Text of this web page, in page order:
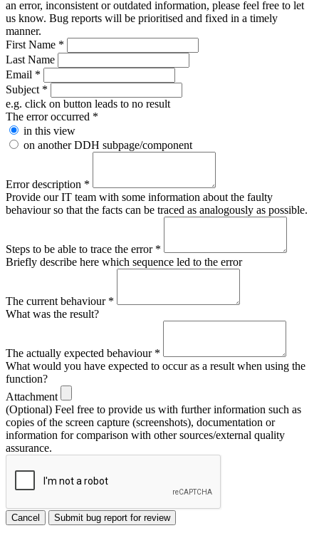
an error, inconsistent or outdated information, please feel free to let
us know. Bug reports will be prioritised and fixed in a timely
manner.
First Name *
Last Name
Email *
Subject *
e.g. click on button leads to no result
The error occurred *
in this view
on another DDH subpage/component
Error description *
Provide our IT team with some information about the faulty
behaviour so that the facts can be traced as analogously as possible.
Steps to be able to trace the error *
Briefly describe here which sequence led to the error
The current behaviour *
What was the result?
The actually expected behaviour *
What would you have expected to occur as a result when using the
function?
Attachment
(Optional) Feel free to provide us with further information such as
copies of the screen capture (screenshots), documentation or
information for comparison with other sources/external quality
assurance.
Cancel Submit bug report for review